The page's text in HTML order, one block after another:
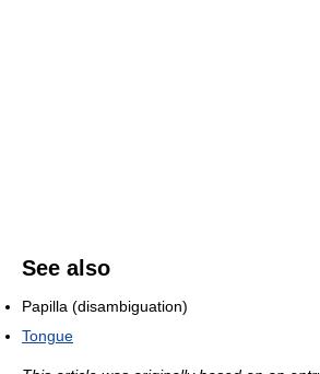
See also
Papilla (disambiguation)
Tongue